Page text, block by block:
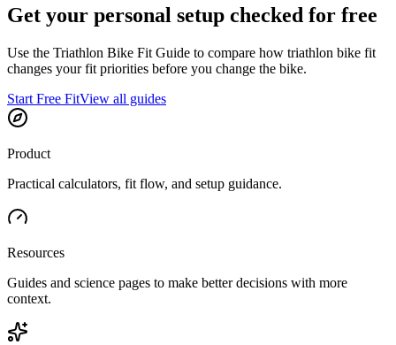
Get your personal setup checked for free
Use the Triathlon Bike Fit Guide to compare how triathlon bike fit
changes your fit priorities before you change the bike.
Start Free FitView all guides
Product
Practical calculators, fit flow, and setup guidance.
Resources
Guides and science pages to make better decisions with more
context.